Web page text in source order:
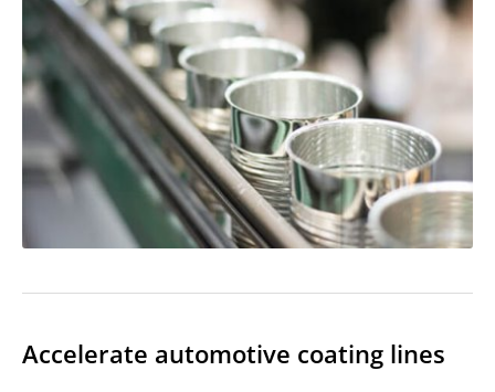
Accelerate automotive coating lines